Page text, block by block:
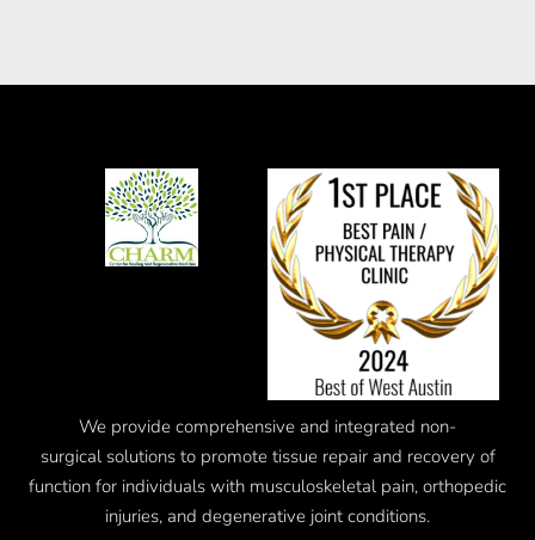
We provide comprehensive and integrated non-
surgical solutions to promote tissue repair and recovery of
function for individuals with musculoskeletal pain, orthopedic
injuries, and degenerative joint conditions.